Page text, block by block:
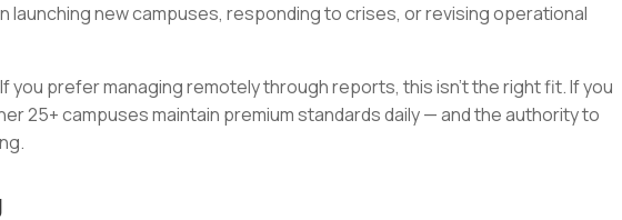
launching new campuses, responding to crises, or revising operational
you prefer managing remotely through reports, this isn't the right fit. If you
25+ campuses maintain premium standards daily — and the authority to